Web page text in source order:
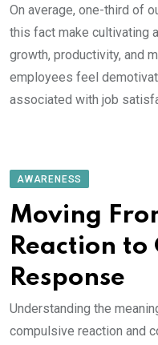
On average, one-third of
this fact make cultivating
growth, productivity, and
employees feel
associated with job
AWARENESS
Moving
Reaction to
Response
Understanding the
compulsive reaction and